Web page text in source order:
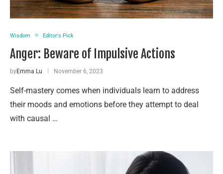
Wisdom Editor's Pick
Anger: Beware of Impulsive Actions
byEmma Lu November 6, 2023
Self-mastery comes when individuals learn to address
their moods and emotions before they attempt to deal
with causal …